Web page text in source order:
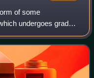
of some
undergoes gradual
stage. Unlike a